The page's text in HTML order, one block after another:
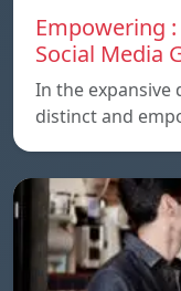
Empowering
Social Media
In the expansive
distinct and